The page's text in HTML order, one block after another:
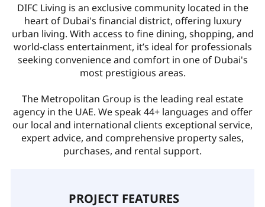
DIFC Living is an exclusive community located in the
heart of Dubai's financial district, offering luxury
urban living. With access to fine dining, shopping, and
world-class entertainment, it’s ideal for professionals
seeking convenience and comfort in one of Dubai's
most prestigious areas.
The Metropolitan Group is the leading real estate
agency in the UAE. We speak 44+ languages and offer
our local and international clients exceptional service,
expert advice, and comprehensive property sales,
purchases, and rental support.
PROJECT FEATURES